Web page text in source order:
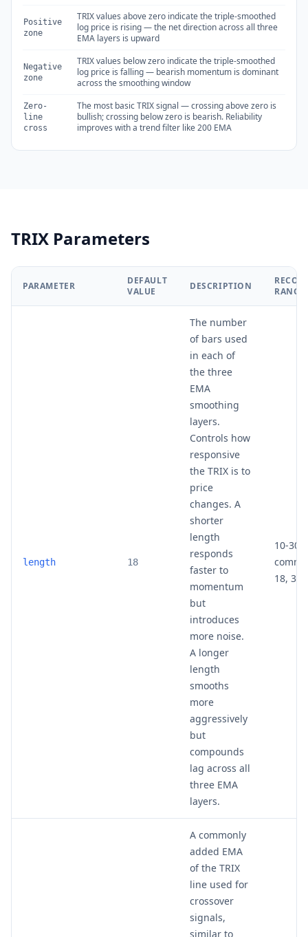
Positive
zone
TRIX values above zero indicate the triple-smoothed
log price is rising — the net direction across all three
EMA layers is upward
Negative
zone
TRIX values below zero indicate the triple-smoothed
log price is falling — bearish momentum is dominant
across the smoothing window
Zero-
line
cross
The most basic TRIX signal — crossing above zero is
bullish; crossing below zero is bearish. Reliability
improves with a trend filter like 200 EMA
TRIX Parameters
PARAMETER
DEFAULT
VALUE
DESCRIPTION
RANGE
length 18
The number
of bars used
in each of
the three
EMA
smoothing
layers.
Controls how
responsive
the TRIX is to
price
changes. A
shorter
length
responds
faster to
momentum
but
introduces
more noise.
A longer
length
smooths
more
aggressively
but
compounds
lag across all
three EMA
layers.
10-30
18, 30)
A commonly
added EMA
of the TRIX
line used for
crossover
signals,
similar to